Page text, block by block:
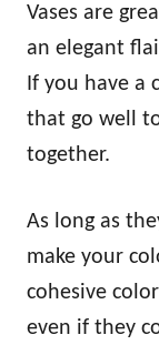
Vases are
an elegant
If you have a
that go well
together.
As long as
make your
cohesive
even if they